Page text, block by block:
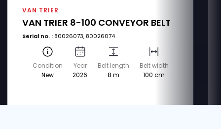
VAN TRIER
VAN TRIER 8-100 CONVEYOR BELT
Serial no. : 80026073, 80026074
Condition
New
Year
2026
Belt length
8 m
Belt width
100 cm